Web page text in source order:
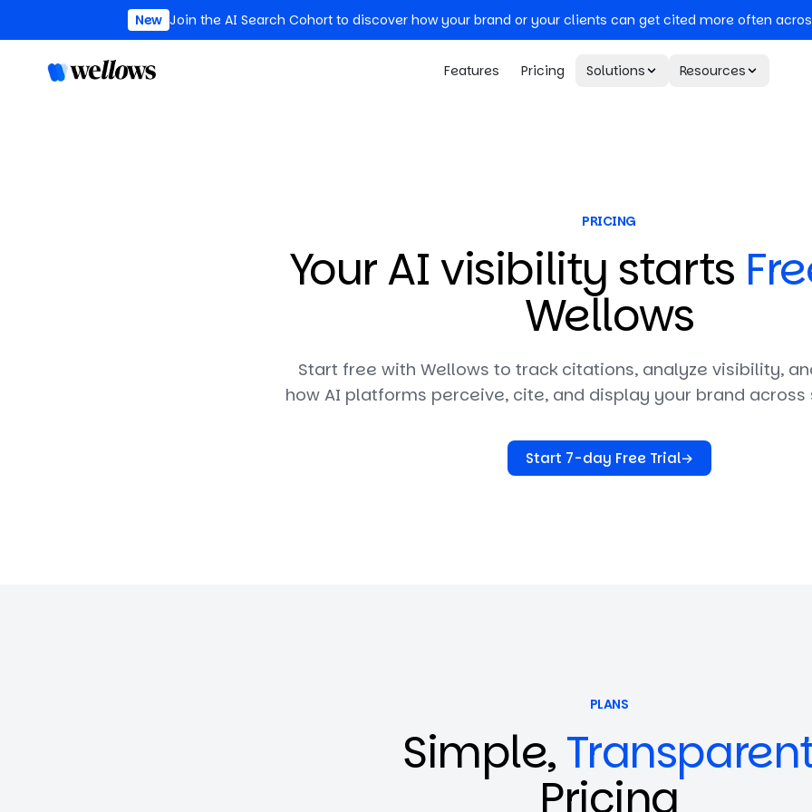
New Join the AI Search Cohort to discover how your brand or your clients can get cited more often
Features Pricing Solutions Resources
PRICING
Your AI visibility starts
Wellows
Start free with Wellows to track citations, analyze visibility,
how AI platforms perceive, cite, and display your brand across
Start 7-day Free Trial→
PLANS
Simple,
Pricing